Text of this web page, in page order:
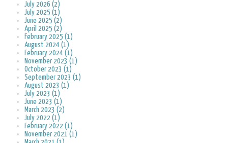
July 2026 (2)
July 2025 (1)
June 2025 (2)
April 2025 (2)
February 2025 (1)
August 2024 (1)
February 2024 (1)
November 2023 (1)
October 2023 (1)
September 2023 (1)
August 2023 (1)
July 2023 (1)
June 2023 (1)
March 2023 (2)
July 2022 (1)
February 2022 (1)
November 2021 (1)